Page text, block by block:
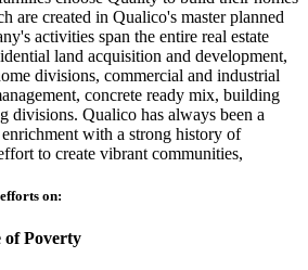
are created in Qualico's master planned
activities span the entire real estate
land acquisition and development,
divisions, commercial and industrial
concrete ready mix, building
divisions. Qualico has always been a
with a strong history of
to create vibrant communities,
on:
of Poverty